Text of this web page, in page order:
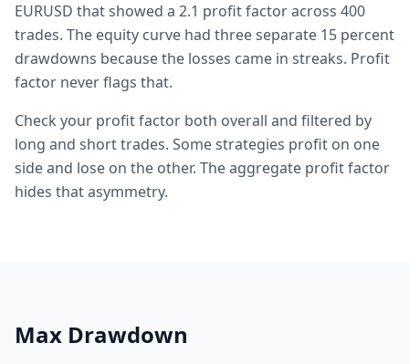
EURUSD that showed a 2.1 profit factor across 400
trades. The equity curve had three separate 15 percent
drawdowns because the losses came in streaks. Profit
factor never flags that.
Check your profit factor both overall and filtered by
long and short trades. Some strategies profit on one
side and lose on the other. The aggregate profit factor
hides that asymmetry.
Max Drawdown